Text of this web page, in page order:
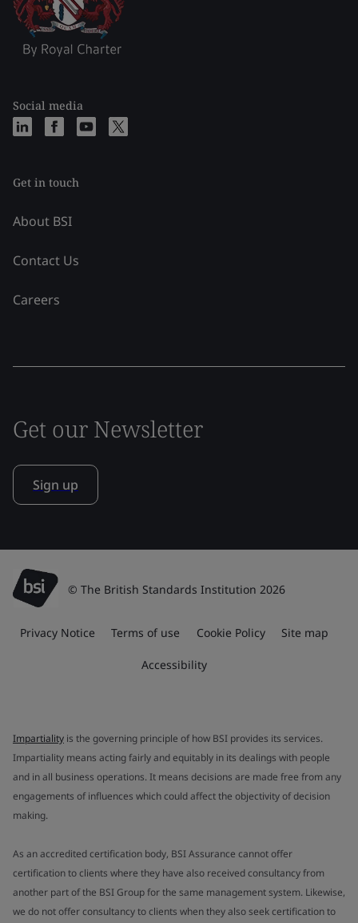
Social media
Get in touch
About BSI
Contact Us
Careers
Get our Newsletter
Sign up
© The British Standards Institution 2026
Privacy Notice Terms of use Cookie Policy Site map
Accessibility
Impartiality is the governing principle of how BSI provides its services.
Impartiality means acting fairly and equitably in its dealings with people
and in all business operations. It means decisions are made free from any
engagements of influences which could affect the objectivity of decision
making.
As an accredited certification body, BSI Assurance cannot offer
certification to clients where they have also received consultancy from
another part of the BSI Group for the same management system. Likewise,
we do not offer consultancy to clients when they also seek certification to